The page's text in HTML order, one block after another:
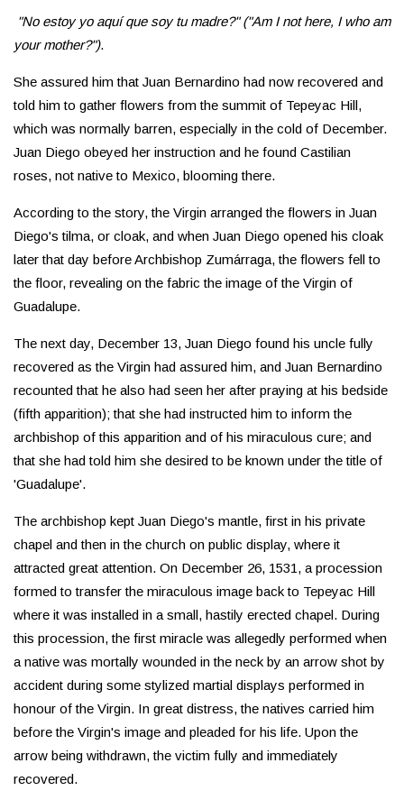
"No estoy yo aquí que soy tu madre?" ("Am I not here, I who am
your mother?").
She assured him that Juan Bernardino had now recovered and
told him to gather flowers from the summit of Tepeyac Hill,
which was normally barren, especially in the cold of December.
Juan Diego obeyed her instruction and he found Castilian
roses, not native to Mexico, blooming there.
According to the story, the Virgin arranged the flowers in Juan
Diego's tilma, or cloak, and when Juan Diego opened his cloak
later that day before Archbishop Zumárraga, the flowers fell to
the floor, revealing on the fabric the image of the Virgin of
Guadalupe.
The next day, December 13, Juan Diego found his uncle fully
recovered as the Virgin had assured him, and Juan Bernardino
recounted that he also had seen her after praying at his bedside
(fifth apparition); that she had instructed him to inform the
archbishop of this apparition and of his miraculous cure; and
that she had told him she desired to be known under the title of
'Guadalupe'.
The archbishop kept Juan Diego's mantle, first in his private
chapel and then in the church on public display, where it
attracted great attention. On December 26, 1531, a procession
formed to transfer the miraculous image back to Tepeyac Hill
where it was installed in a small, hastily erected chapel. During
this procession, the first miracle was allegedly performed when
a native was mortally wounded in the neck by an arrow shot by
accident during some stylized martial displays performed in
honour of the Virgin. In great distress, the natives carried him
before the Virgin's image and pleaded for his life. Upon the
arrow being withdrawn, the victim fully and immediately
recovered.